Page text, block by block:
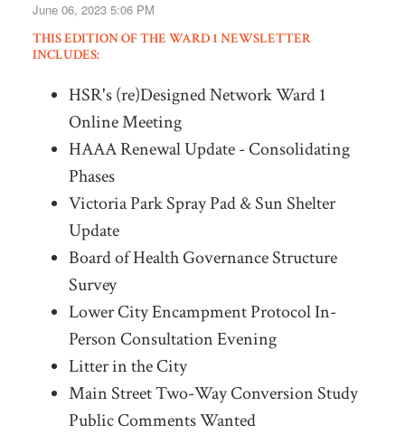
June 06, 2023 5:06 PM
THIS EDITION OF THE WARD 1 NEWSLETTER
INCLUDES:
HSR's (re)Designed Network Ward 1
Online Meeting
HAAA Renewal Update - Consolidating
Phases
Victoria Park Spray Pad & Sun Shelter
Update
Board of Health Governance Structure
Survey
Lower City Encampment Protocol In-
Person Consultation Evening
Litter in the City
Main Street Two-Way Conversion Study
Public Comments Wanted